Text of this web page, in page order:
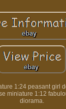
1:24 peasant girl
miniature 1:12
diorama.